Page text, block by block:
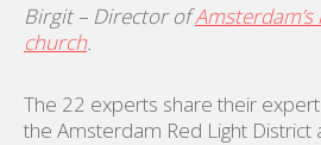
Birgit – Director of
church.
The 22 experts share their
the Amsterdam Red Light District